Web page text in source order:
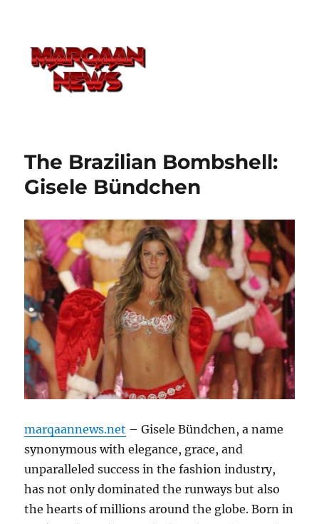
The Brazilian Bombshell:
Gisele Bündchen
marqaannews.net – Gisele Bündchen, a name
synonymous with elegance, grace, and
unparalleled success in the fashion industry,
has not only dominated the runways but also
the hearts of millions around the globe. Born in